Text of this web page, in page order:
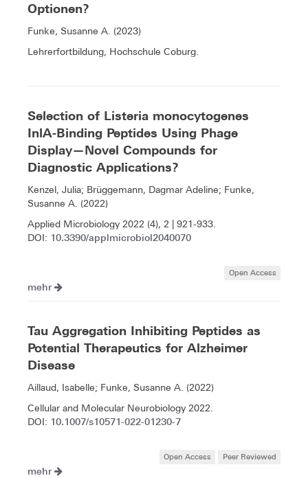
Optionen?
Funke, Susanne A. (2023)
Lehrerfortbildung, Hochschule Coburg.
Selection of Listeria monocytogenes
InlA-Binding Peptides Using Phage
Display—Novel Compounds for
Diagnostic Applications?
Kenzel, Julia; Brüggemann, Dagmar Adeline; Funke,
Susanne A. (2022)
Applied Microbiology 2022 (4), 2 | 921-933.
DOI: 10.3390/applmicrobiol2040070
Open Access
mehr
Tau Aggregation Inhibiting Peptides as
Potential Therapeutics for Alzheimer
Disease
Aillaud, Isabelle; Funke, Susanne A. (2022)
Cellular and Molecular Neurobiology 2022.
DOI: 10.1007/s10571-022-01230-7
Open Access Peer Reviewed
mehr